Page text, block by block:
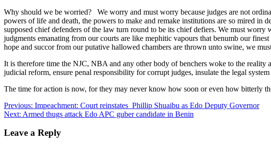
Why should we be worried? We worry and must worry because judges are not
powers of life and death, the powers to make and remake institutions are so mired
supposed chief defenders of the law turn round to be its chief defiers. We must
judgments emanating from our courts are like mephitic vapours that benumb our
hope and succor from our putative hallowed chambers are thrown unto swine, we
It is therefore time the NJC, NBA and any other body of benchers woke to the
judicial reform, ensure penal responsibility for corrupt judges, insulate the legal
The time for action is now, for they may never know how soon or even how bitterly
Post
navigation
Previous: Impeachment: Court reinstates Phillip Shuaibu as Edo Deputy Governor
Next: Armed thugs attack Edo APC guber candidate in Benin
Leave a Reply